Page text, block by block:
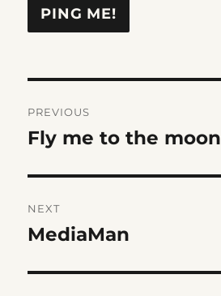
navigation
PREVIOUS
Previous
Fly me to the moon
NEXT
Next
MediaMan